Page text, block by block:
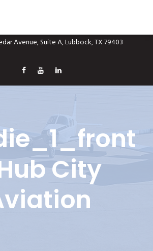
Avenue, Suite A, Lubbock, TX 79403
City